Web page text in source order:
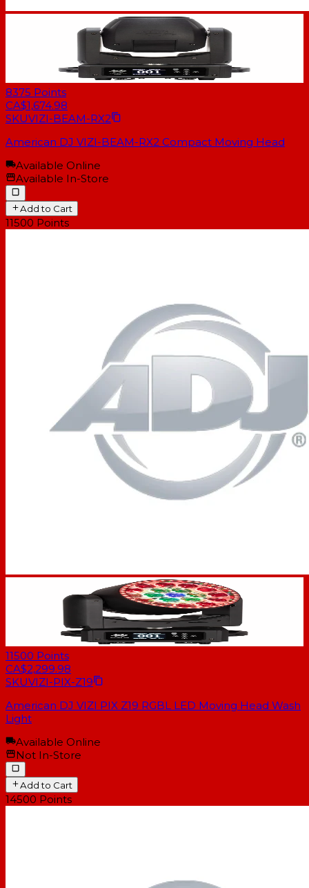
8375 Points
CA$1,674.98
SKUVIZI-BEAM-RX2
American DJ VIZI-BEAM-RX2 Compact Moving Head
Available Online
Available In-Store
Add to Cart
11500 Points
11500 Points
CA$2,299.98
SKUVIZI-PIX-Z19
American DJ VIZI PIX Z19 RGBL LED Moving Head Wash
Light
Available Online
Not In-Store
Add to Cart
14500 Points